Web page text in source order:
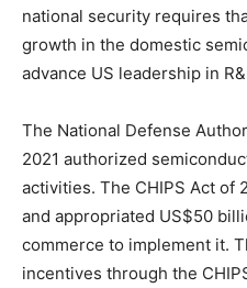
national security requires
growth in the domestic
advance US leadership in
The National Defense
2021 authorized
activities. The CHIPS Act of
and appropriated US$50
commerce to implement it.
incentives through the